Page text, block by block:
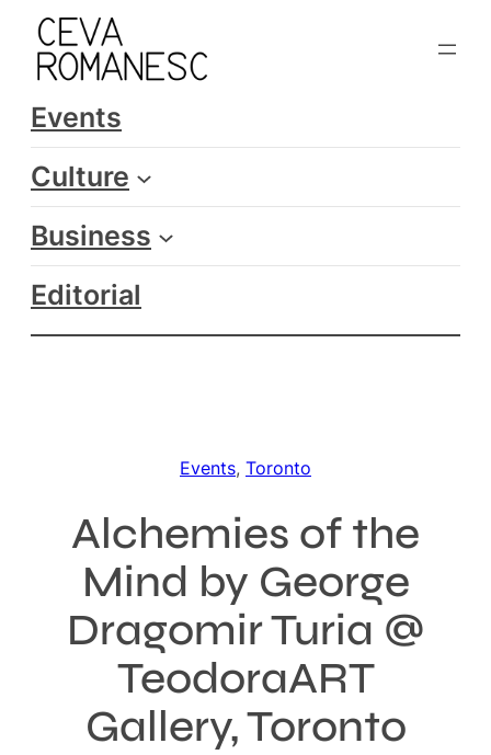
Skip
content
Events
Culture
Business
Editorial
Events, Toronto
Alchemies of the
Mind by George
Dragomir Turia @
TeodoraART
Gallery, Toronto